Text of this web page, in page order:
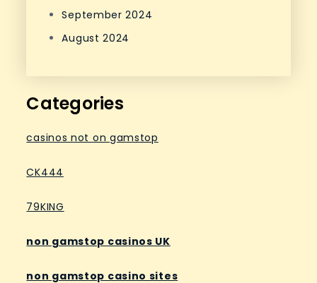
September 2024
August 2024
Categories
casinos not on gamstop
CK444
79KING
non gamstop casinos UK
non gamstop casino sites